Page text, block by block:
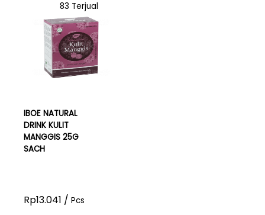
83 Terjual
IBOE NATURAL
DRINK KULIT
MANGGIS 25G
SACH
Rp13.041 / Pcs